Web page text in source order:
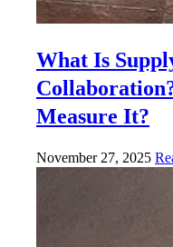
What Is
Measure It?
November 27, 2025